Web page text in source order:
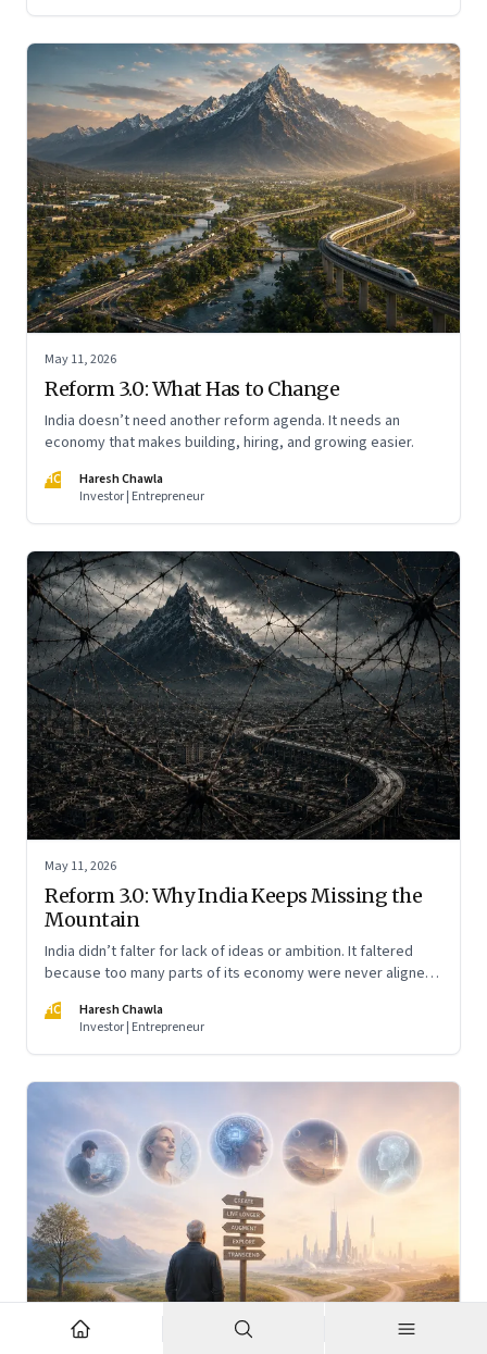
May 11, 2026
Reform 3.0: What Has to Change
India doesn’t need another reform agenda. It needs an
economy that makes building, hiring, and growing easier.
HC
Haresh Chawla
Investor | Entrepreneur
May 11, 2026
Reform 3.0: Why India Keeps Missing the
Mountain
India didn’t falter for lack of ideas or ambition. It faltered
because too many parts of its economy were never aligned
at scale.
HC
Haresh Chawla
Investor | Entrepreneur